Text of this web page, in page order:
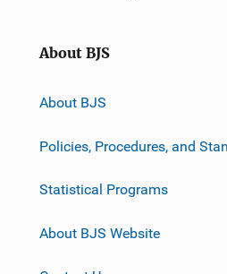
About BJS
About BJS
Policies, Procedures, and
Statistical Programs
About BJS Website